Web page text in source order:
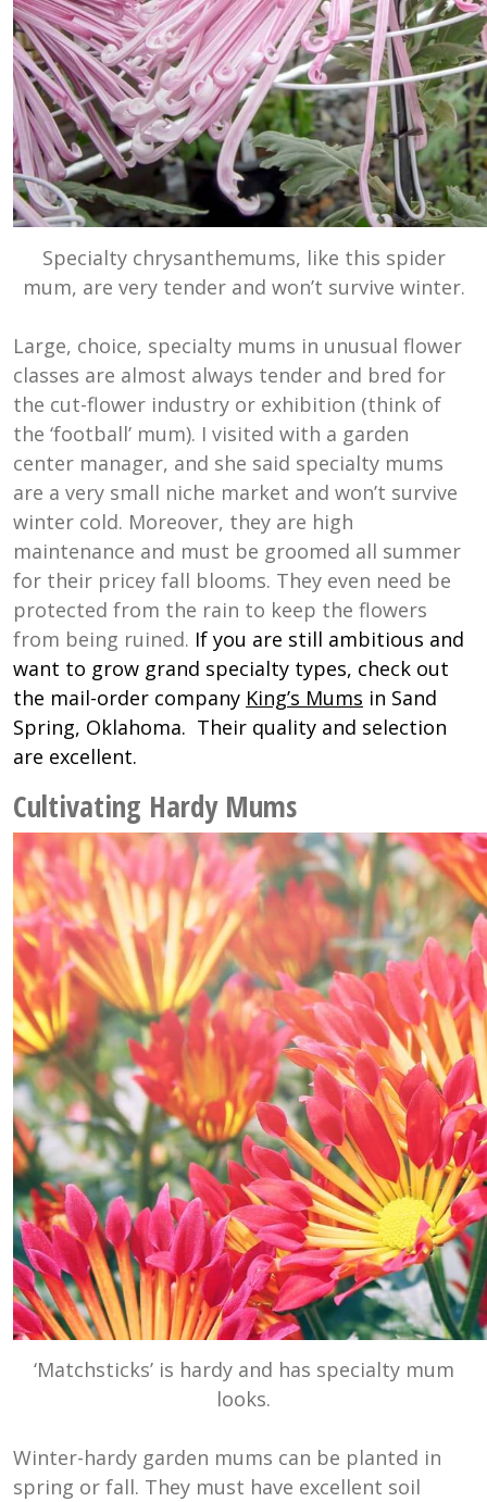
Specialty chrysanthemums, like this spider
mum, are very tender and won’t survive winter.
Large, choice, specialty mums in unusual flower
classes are almost always tender and bred for
the cut-flower industry or exhibition (think of
the ‘football’ mum). I visited with a garden
center manager, and she said specialty mums
are a very small niche market and won’t survive
winter cold. Moreover, they are high
maintenance and must be groomed all summer
for their pricey fall blooms. They even need be
protected from the rain to keep the flowers
from being ruined. If you are still ambitious and
want to grow grand specialty types, check out
the mail-order company King’s Mums in Sand
Spring, Oklahoma. Their quality and selection
are excellent.
Cultivating Hardy Mums
‘Matchsticks’ is hardy and has specialty mum
looks.
Winter-hardy garden mums can be planted in
spring or fall. They must have excellent soil